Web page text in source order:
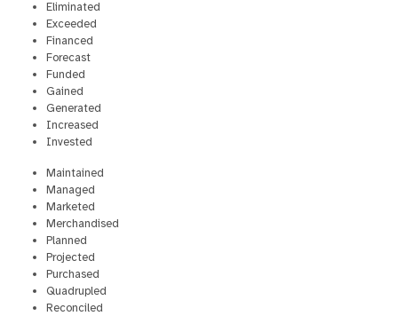
Eliminated
Exceeded
Financed
Forecast
Funded
Gained
Generated
Increased
Invested
Maintained
Managed
Marketed
Merchandised
Planned
Projected
Purchased
Quadrupled
Reconciled